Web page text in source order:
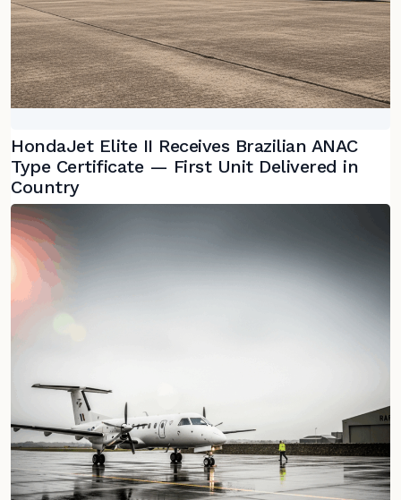
HondaJet Elite II Receives Brazilian ANAC
Type Certificate — First Unit Delivered in
Country